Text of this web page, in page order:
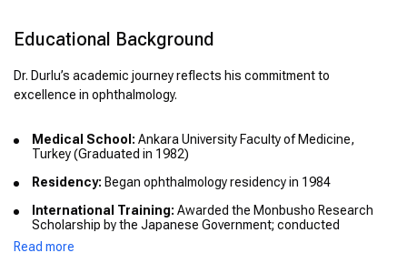
Educational Background
Dr. Durlu’s academic journey reflects his commitment to
excellence in ophthalmology.
Medical School: Ankara University Faculty of Medicine,
Turkey (Graduated in 1982)
Residency: Began ophthalmology residency in 1984
International Training: Awarded the Monbusho Research
Scholarship by the Japanese Government; conducted
research on diabetic retinal diseases at Tohoku University
School of Medicine, Japan (1987–1989)
Read more